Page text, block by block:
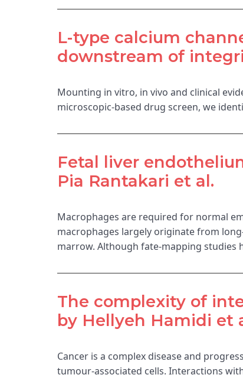
L-type calcium
downstream of
Mounting in vitro, in vivo and clinical
microscopic-based drug screen, we
Fetal liver
Pia Rantakari et al.
Macrophages are required for normal
macrophages largely originate from
marrow. Although fate-mapping studies
The complexity of
by Hellyeh Hamidi et
Cancer is a complex disease and
tumour-associated cells. Interactions